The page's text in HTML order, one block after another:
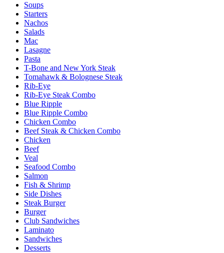
Soups
Starters
Nachos
Salads
Mac
Lasagne
Pasta
T-Bone and New York Steak
Tomahawk & Bolognese Steak
Rib-Eye
Rib-Eye Steak Combo
Blue Ripple
Blue Ripple Combo
Chicken Combo
Beef Steak & Chicken Combo
Chicken
Beef
Veal
Seafood Combo
Salmon
Fish & Shrimp
Side Dishes
Steak Burger
Burger
Club Sandwiches
Laminato
Sandwiches
Desserts